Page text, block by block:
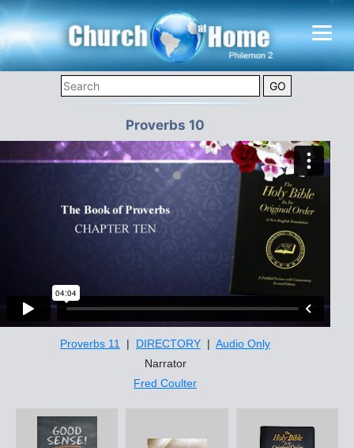
Proverbs 10
Proverbs 11 | DIRECTORY | Audio Only
Narrator
Fred Coulter